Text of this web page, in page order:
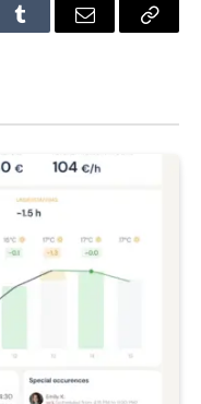
Tumblr Email
Copy